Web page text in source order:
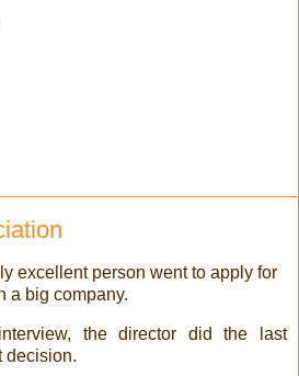
excellent person went to apply for
a big company.
the director did the last
decision.